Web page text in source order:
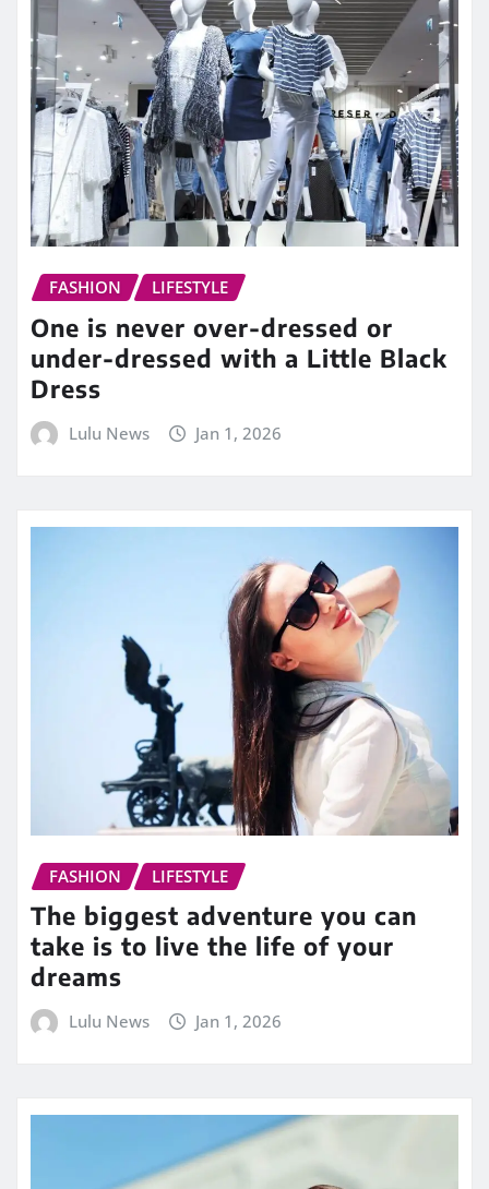
FASHION LIFESTYLE
One is never over-dressed or
under-dressed with a Little Black
Dress
Lulu News Jan 1, 2026
FASHION LIFESTYLE
The biggest adventure you can
take is to live the life of your
dreams
Lulu News Jan 1, 2026